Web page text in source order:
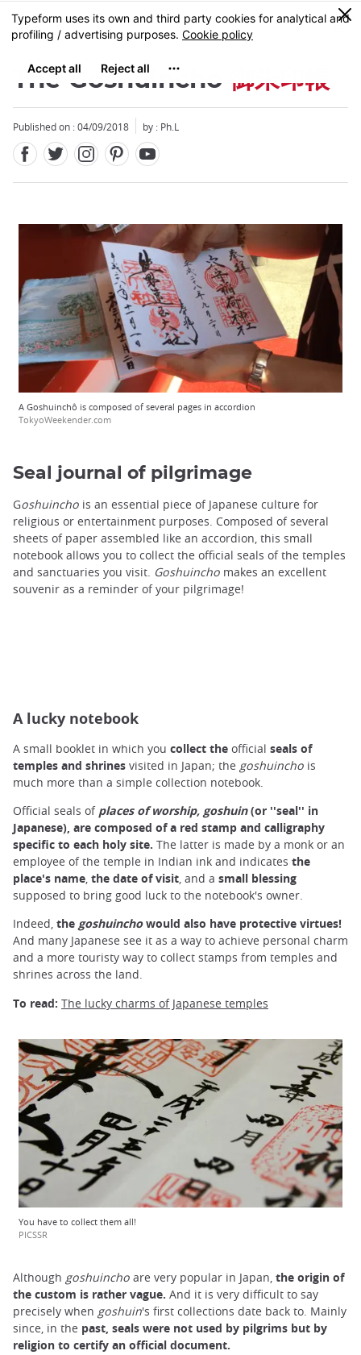
Skip
to
content
MENU
0
The Goshuincho 御朱印帳
Published on : 04/09/2018 by : Ph.L
A Goshuinchô is composed of several pages in accordion
TokyoWeekender.com
Seal journal of pilgrimage
Goshuincho is an essential piece of Japanese culture for
religious or entertainment purposes. Composed of several
sheets of paper assembled like an accordion, this small
notebook allows you to collect the official seals of the temples
and sanctuaries you visit. Goshuincho makes an excellent
souvenir as a reminder of your pilgrimage!
A lucky notebook
A small booklet in which you collect the official seals of
temples and shrines visited in Japan; the goshuincho is
much more than a simple collection notebook.
Official seals of places of worship, goshuin (or ''seal'' in
Japanese), are composed of a red stamp and calligraphy
specific to each holy site. The latter is made by a monk or an
employee of the temple in Indian ink and indicates the
place's name, the date of visit, and a small blessing
supposed to bring good luck to the notebook's owner.
Indeed, the goshuincho would also have protective virtues!
And many Japanese see it as a way to achieve personal charm
and a more touristy way to collect stamps from temples and
shrines across the land.
To read: The lucky charms of Japanese temples
You have to collect them all!
PICSSR
Although goshuincho are very popular in Japan, the origin of
the custom is rather vague. And it is very difficult to say
precisely when goshuin's first collections date back to. Mainly
since, in the past, seals were not used by pilgrims but by
religion to certify an official document.